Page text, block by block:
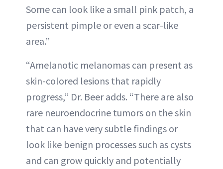
Some can look like a small pink patch, a
persistent pimple or even a scar-like
area.”
“Amelanotic melanomas can present as
skin-colored lesions that rapidly
progress,” Dr. Beer adds. “There are also
rare neuroendocrine tumors on the skin
that can have very subtle findings or
look like benign processes such as cysts
and can grow quickly and potentially